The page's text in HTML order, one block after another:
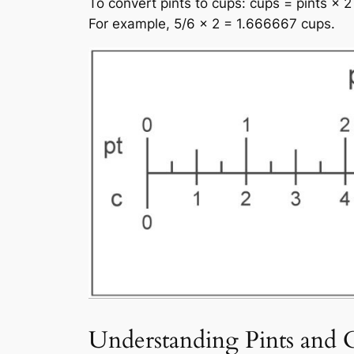
To convert pints to cups: cups = pints × 2
For example, 5/6 × 2 = 1.666667 cups.
Understanding Pints and